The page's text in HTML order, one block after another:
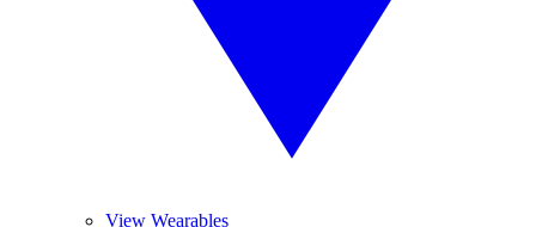
View Wearables